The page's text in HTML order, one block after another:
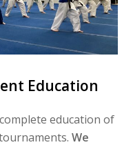
Education
education of
We